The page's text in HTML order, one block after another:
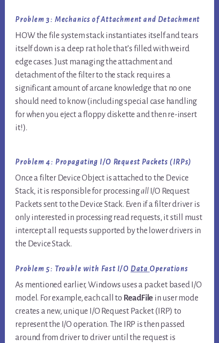
Problem 3: Mechanics of Attachment and Detachment
HOW the file system stack instantiates itself and tears
itself down is a deep rat hole that’s filled with weird
edge cases. Just managing the attachment and
detachment of the filter to the stack requires a
significant amount of arcane knowledge that no one
should need to know (including special case handling
for when you eject a floppy diskette and then re-insert
it!).
Problem 4: Propagating I/O Request Packets (IRPs)
Once a filter Device Object is attached to the Device
Stack, it is responsible for processingall I/O Request
Packets sent to the Device Stack. Even if a filter driver is
only interested in processing read requests, it still must
intercept all requests supported by the lower drivers in
the Device Stack.
Problem 5: Trouble with Fast I/O DataOperations
As mentioned earlier, Windows uses a packet based I/O
model. For example, each call to ReadFile in user mode
creates a new, unique I/O Request Packet (IRP) to
represent the I/O operation. The IRP is then passed
around from driver to driver until the request is